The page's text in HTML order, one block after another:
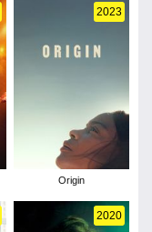
2023
Origin
2020